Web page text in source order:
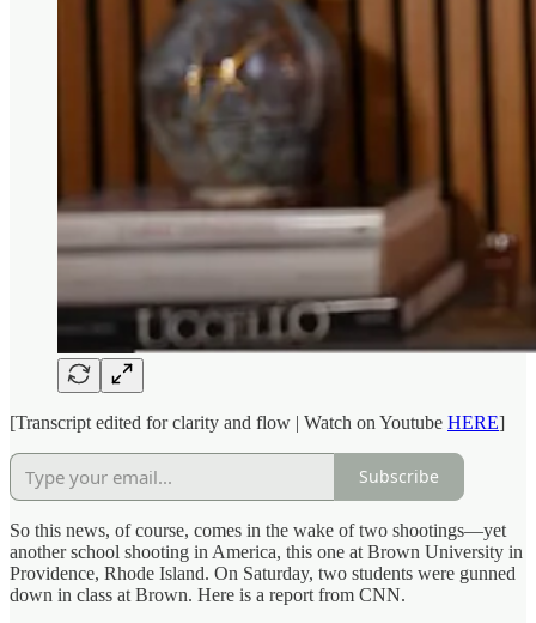
[Transcript edited for clarity and flow | Watch on Youtube HERE]
Subscribe
So this news, of course, comes in the wake of two shootings—yet
another school shooting in America, this one at Brown University in
Providence, Rhode Island. On Saturday, two students were gunned
down in class at Brown. Here is a report from CNN.